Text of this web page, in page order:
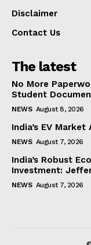
Disclaimer
Contact Us
The latest
No More
Student
NEWS August 8, 2026
India’s EV
NEWS August 7, 2026
India’s Robust
Investment:
NEWS August 7, 2026